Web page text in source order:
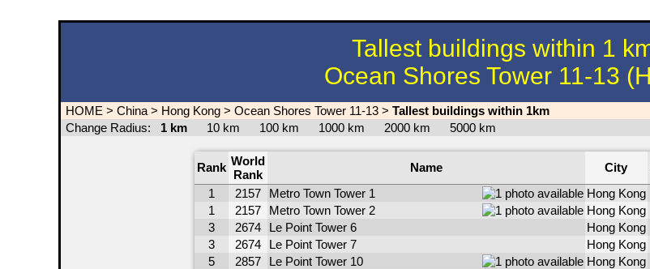
Tallest buildings within 1
Ocean Shores Tower 11-13
HOME > China > Hong Kong > Ocean Shores Tower 11-13 > Tallest buildings within 1km
Change Radius: 1 km 10 km 100 km 1000 km 2000 km 5000 km
Rank World
Rank
Name City
1
2157 Metro Town Tower 1 Hong Kong
1 2157 Metro Town Tower 2 Hong Kong
3 2674 Le Point Tower 6 Hong Kong
3 2674 Le Point Tower 7 Hong Kong
5 2857 Le Point Tower 10 Hong Kong